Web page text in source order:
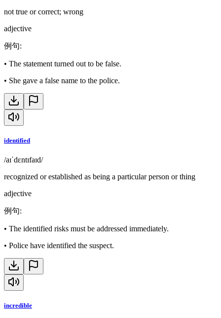
not true or correct; wrong
adjective
例句:
• The statement turned out to be false.
• She gave a false name to the police.
identified
/aɪˈdɛntɪfaɪd/
recognized or established as being a particular person or thing
adjective
例句:
• The identified risks must be addressed immediately.
• Police have identified the suspect.
incredible